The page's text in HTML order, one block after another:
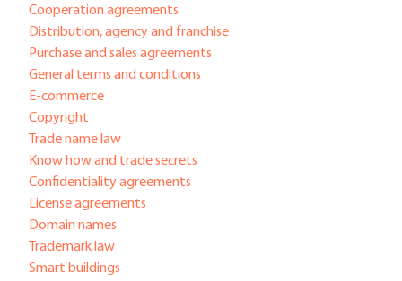
Cooperation agreements
Distribution, agency and franchise
Purchase and sales agreements
General terms and conditions
E-commerce
Copyright
Trade name law
Know how and trade secrets
Confidentiality agreements
License agreements
Domain names
Trademark law
Smart buildings